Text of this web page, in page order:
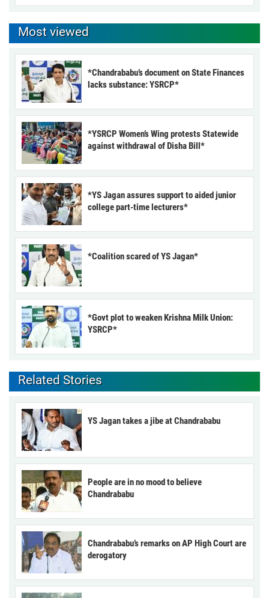
Most viewed
*Chandrababu’s document on State Finances
lacks substance: YSRCP*
*YSRCP Women’s Wing protests Statewide
against withdrawal of Disha Bill*
*YS Jagan assures support to aided junior
college part-time lecturers*
*Coalition scared of YS Jagan*
*Govt plot to weaken Krishna Milk Union:
YSRCP*
Related Stories
YS Jagan takes a jibe at Chandrababu
People are in no mood to believe
Chandrababu
Chandrababu’s remarks on AP High Court are
derogatory